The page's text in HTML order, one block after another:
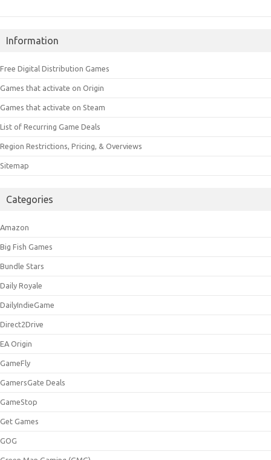
Information
Free Digital Distribution Games
Games that activate on Origin
Games that activate on Steam
List of Recurring Game Deals
Region Restrictions, Pricing, & Overviews
Sitemap
Categories
Amazon
Big Fish Games
Bundle Stars
Daily Royale
DailyIndieGame
Direct2Drive
EA Origin
GameFly
GamersGate Deals
GameStop
Get Games
GOG